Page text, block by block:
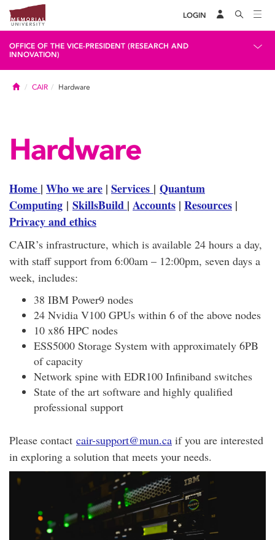
LOGIN
OFFICE OF THE VICE-PRESIDENT (RESEARCH AND
INNOVATION)
HomeCAIR Hardware
Hardware
Home | Who we are | Services | Quantum
Computing | SkillsBuild | Accounts | Resources |
Privacy and ethics
CAIR’s infrastructure, which is available 24 hours a day,
with staff support from 6:00am – 12:00pm, seven days a
week, includes:
38 IBM Power9 nodes
24 Nvidia V100 GPUs within 6 of the above nodes
10 x86 HPC nodes
ESS5000 Storage System with approximately 6PB
of capacity
Network spine with EDR100 Infiniband switches
State of the art software and highly qualified
professional support
Please contact cair-support@mun.ca if you are interested
in exploring a solution that meets your needs.